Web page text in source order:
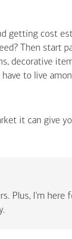
getting cost
Then start
decorative
to live
it can give
Plus, I'm here